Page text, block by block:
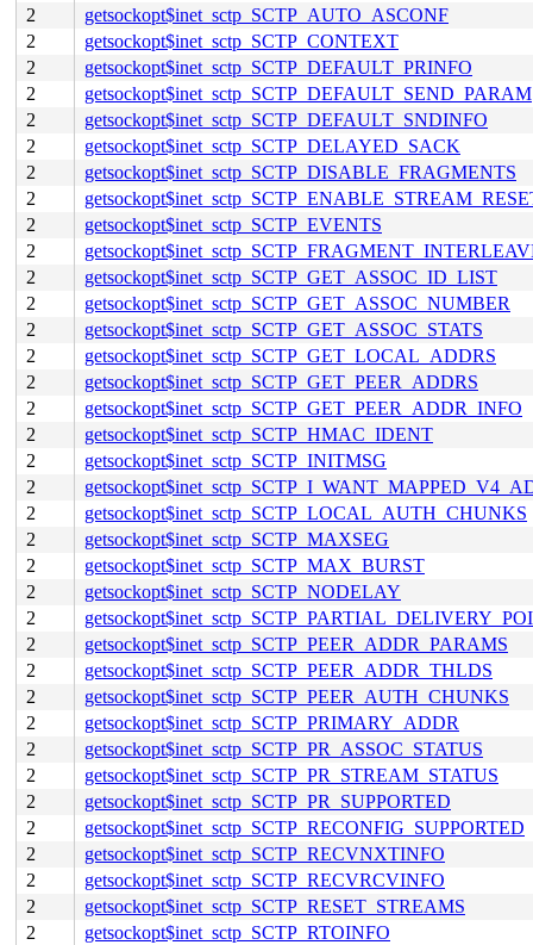
2
getsockopt$inet_sctp_SCTP_AUTO_ASCONF
2
getsockopt$inet_sctp_SCTP_CONTEXT
2
getsockopt$inet_sctp_SCTP_DEFAULT_PRINFO
2
getsockopt$inet_sctp_SCTP_DEFAULT_SEND_PARAM
2
getsockopt$inet_sctp_SCTP_DEFAULT_SNDINFO
2
getsockopt$inet_sctp_SCTP_DELAYED_SACK
2
getsockopt$inet_sctp_SCTP_DISABLE_FRAGMENTS
2
2
getsockopt$inet_sctp_SCTP_EVENTS
2
2
getsockopt$inet_sctp_SCTP_GET_ASSOC_ID_LIST
2
getsockopt$inet_sctp_SCTP_GET_ASSOC_NUMBER
2
getsockopt$inet_sctp_SCTP_GET_ASSOC_STATS
2
getsockopt$inet_sctp_SCTP_GET_LOCAL_ADDRS
2
getsockopt$inet_sctp_SCTP_GET_PEER_ADDRS
2
getsockopt$inet_sctp_SCTP_GET_PEER_ADDR_INFO
2
getsockopt$inet_sctp_SCTP_HMAC_IDENT
2
getsockopt$inet_sctp_SCTP_INITMSG
2
2
getsockopt$inet_sctp_SCTP_LOCAL_AUTH_CHUNKS
2
getsockopt$inet_sctp_SCTP_MAXSEG
2
getsockopt$inet_sctp_SCTP_MAX_BURST
2
getsockopt$inet_sctp_SCTP_NODELAY
2
2
getsockopt$inet_sctp_SCTP_PEER_ADDR_PARAMS
2
getsockopt$inet_sctp_SCTP_PEER_ADDR_THLDS
2
getsockopt$inet_sctp_SCTP_PEER_AUTH_CHUNKS
2
getsockopt$inet_sctp_SCTP_PRIMARY_ADDR
2
getsockopt$inet_sctp_SCTP_PR_ASSOC_STATUS
2
getsockopt$inet_sctp_SCTP_PR_STREAM_STATUS
2
getsockopt$inet_sctp_SCTP_PR_SUPPORTED
2
getsockopt$inet_sctp_SCTP_RECONFIG_SUPPORTED
2
getsockopt$inet_sctp_SCTP_RECVNXTINFO
2
getsockopt$inet_sctp_SCTP_RECVRCVINFO
2
getsockopt$inet_sctp_SCTP_RESET_STREAMS
2
getsockopt$inet_sctp_SCTP_RTOINFO